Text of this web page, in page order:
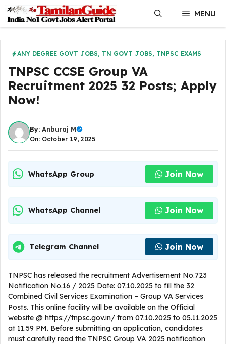
content
MENU
ANY DEGREE GOVT JOBS, TN GOVT JOBS, TNPSC EXAMS
TNPSC CCSE Group VA
Recruitment 2025 32 Posts; Apply
Now!
By: Anburaj M
On: October 19, 2025
WhatsApp Group Join Now
WhatsApp Channel Join Now
Telegram Channel Join Now
TNPSC has released the recruitment Advertisement No.723
Notification No.16 / 2025 Date: 07.10.2025 to fill the 32
Combined Civil Services Examination – Group VA Services
Posts. This online facility will be available on the Official
website @ https://tnpsc.gov.in/ from 07.10.2025 to 05.11.2025
at 11.59 PM. Before submitting an application, candidates
must carefully read the TNPSC Group VA 2025 notification